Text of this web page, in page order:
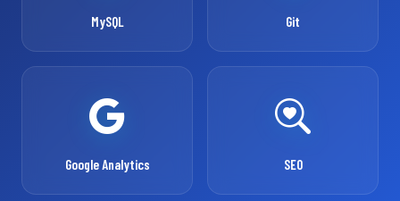
MySQL Git
Google Analytics SEO